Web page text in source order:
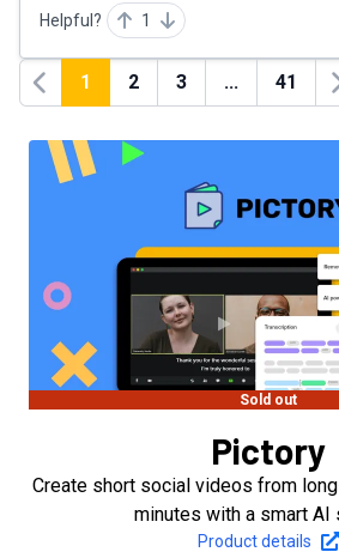
Helpful? 1
Previous
1 2 3 ... 41
Sold out
Pictory
Create short social videos from
minutes with a smart AI
Product details